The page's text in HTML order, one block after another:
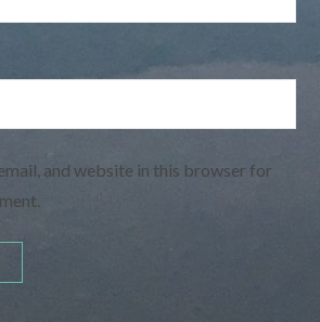
and website in this browser for